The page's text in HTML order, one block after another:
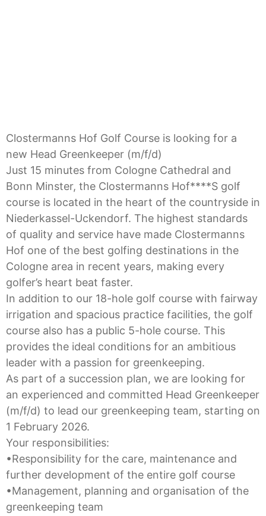
Clostermanns Hof Golf Course is looking for a
new Head Greenkeeper (m/f/d)
Just 15 minutes from Cologne Cathedral and
Bonn Minster, the Clostermanns Hof****S golf
course is located in the heart of the countryside in
Niederkassel-Uckendorf. The highest standards
of quality and service have made Clostermanns
Hof one of the best golfing destinations in the
Cologne area in recent years, making every
golfer’s heart beat faster.
In addition to our 18-hole golf course with fairway
irrigation and spacious practice facilities, the golf
course also has a public 5-hole course. This
provides the ideal conditions for an ambitious
leader with a passion for greenkeeping.
As part of a succession plan, we are looking for
an experienced and committed Head Greenkeeper
(m/f/d) to lead our greenkeeping team, starting on
1 February 2026.
Your responsibilities:
•Responsibility for the care, maintenance and
further development of the entire golf course
•Management, planning and organisation of the
greenkeeping team